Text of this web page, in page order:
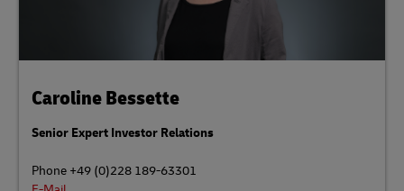
Caroline Bessette
Senior Expert Investor Relations
Phone +49 (0)228 189-63301